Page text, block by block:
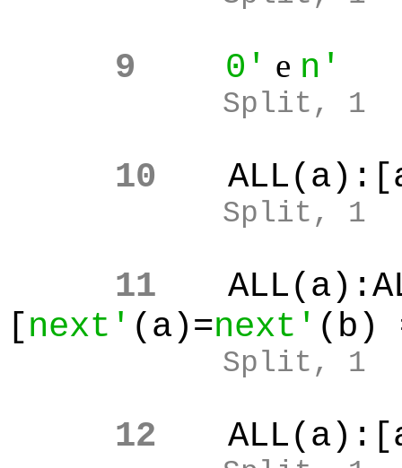
9 0' e n'
Split, 1
10
Split, 1
11
[next' (a)=next' (b)
Split, 1
12